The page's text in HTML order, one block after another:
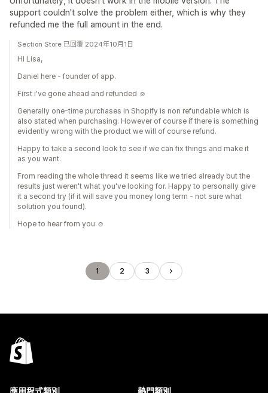
support couldn't solve the problem either, which is why they
refunded me the full amount in the end.
Section Store 已回覆 2024年10月1日
Hi Lisa,
Daniel here - founder of app.
First i've gone ahead and refunded ☺️
Generally one-time purchases in Shopify is non refundable which is
also stated when purchasing. However of course if there is something
evidently wrong with the product we will of course refund.
Happy to take a second look to see if we can fix things and make it
as you want.
From reading the whole thread it seems like we tried already but the
results just weren't what you've looking for. Happy to personally give
it a second try (if it will save you money long term - not sure what
solution you found).
Hope to hear from you ☺️
1 2 3
應用程式類別 熱門類別